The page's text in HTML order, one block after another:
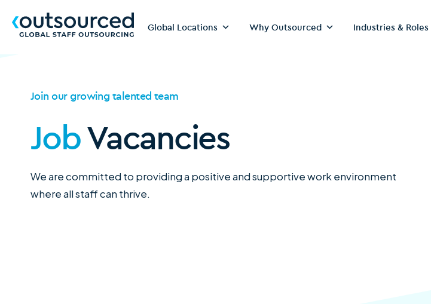
Global Locations Why Outsourced Industries & Roles
Join our growing talented team
JobVacancies
We are committed to providing a positive and supportive work environment
where all staff can thrive.